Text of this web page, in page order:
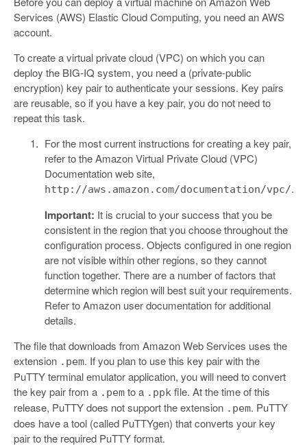
Services (AWS) Elastic Cloud Computing, you need an AWS
account.
To create a virtual private cloud (VPC) on which you can
deploy the BIG-IQ system, you need a (private-public
encryption) key pair to authenticate your sessions. Key pairs
are reusable, so if you have a key pair, you do not need to
repeat this task.
For the most current instructions for creating a key pair,
refer to the Amazon Virtual Private Cloud (VPC)
Documentation web site,
http://aws.amazon.com/documentation/vpc/.
Important: It is crucial to your success that you be
consistent in the region that you choose throughout the
configuration process. Objects configured in one region
are not visible within other regions, so they cannot
function together. There are a number of factors that
determine which region will best suit your requirements.
Refer to Amazon user documentation for additional
details.
The file that downloads from Amazon Web Services uses the
extension .pem. If you plan to use this key pair with the
PuTTY terminal emulator application, you will need to convert
the key pair from a .pem to a .ppk file. At the time of this
release, PuTTY does not support the extension .pem. PuTTY
does have a tool (called PuTTYgen) that converts your key
pair to the required PuTTY format.